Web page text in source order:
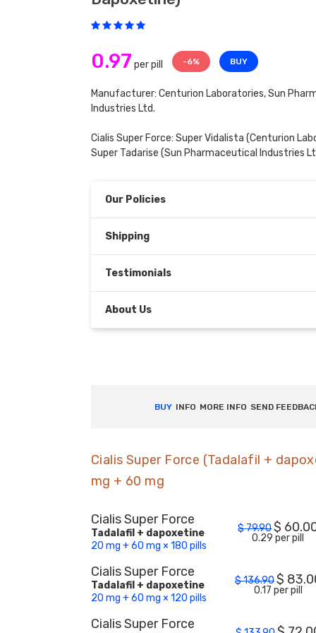
0.97 per pill -6% BUY
Manufacturer: Centurion Laboratories, Sun
Industries Ltd.
Cialis Super Force: Super Vidalista (Centurion
Super Tadarise (Sun Pharmaceutical Industries
Our Policies
Shipping
Testimonials
About Us
BUY INFO MORE INFO SEND
Cialis Super Force (Tadalafil +
mg + 60 mg
Cialis Super Force
Tadalafil + dapoxetine
20 mg + 60 mg × 180 pills
$79.90$
0.29 per pill
Cialis Super Force
Tadalafil + dapoxetine
20 mg + 60 mg × 120 pills
$136.90$
0.17 per pill
Cialis Super Force